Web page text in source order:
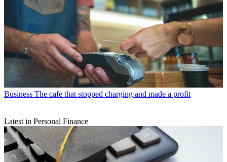
Business The cafe that stopped charging and made a profit
Latest in Personal Finance